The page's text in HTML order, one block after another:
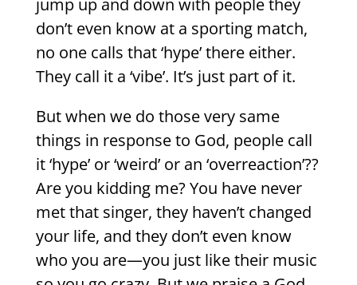
jump up and down with people they
don’t even know at a sporting match,
no one calls that ‘hype’ there either.
They call it a ‘vibe’. It’s just part of it.
But when we do those very same
things in response to God, people call
it ‘hype’ or ‘weird’ or an ‘overreaction’??
Are you kidding me? You have never
met that singer, they haven’t changed
your life, and they don’t even know
who you are—you just like their music